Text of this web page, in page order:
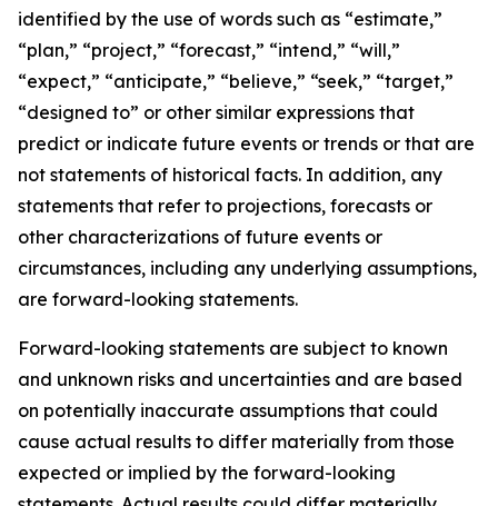
identified by the use of words such as “estimate,”
“plan,” “project,” “forecast,” “intend,” “will,”
“expect,” “anticipate,” “believe,” “seek,” “target,”
“designed to” or other similar expressions that
predict or indicate future events or trends or that are
not statements of historical facts. In addition, any
statements that refer to projections, forecasts or
other characterizations of future events or
circumstances, including any underlying assumptions,
are forward-looking statements.
Forward-looking statements are subject to known
and unknown risks and uncertainties and are based
on potentially inaccurate assumptions that could
cause actual results to differ materially from those
expected or implied by the forward-looking